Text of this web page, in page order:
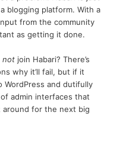
blogging platform. With a
from the community
as getting it done.
not join Habari? There’s
why it’ll fail, but if it
WordPress and dutifully
admin interfaces that
around for the next big